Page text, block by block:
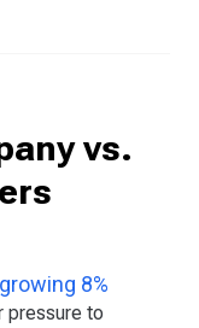
vs.
growing 8%
pressure to